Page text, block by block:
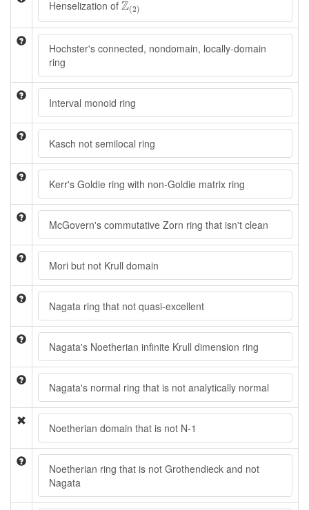
Henselization of Z(2)
Hochster's connected, nondomain, locally-domain
ring
Interval monoid ring
Kasch not semilocal ring
Kerr's Goldie ring with non-Goldie matrix ring
McGovern's commutative Zorn ring that isn't clean
Mori but not Krull domain
Nagata ring that not quasi-excellent
Nagata's Noetherian infinite Krull dimension ring
Nagata's normal ring that is not analytically normal
Noetherian domain that is not N-1
Noetherian ring that is not Grothendieck and not
Nagata